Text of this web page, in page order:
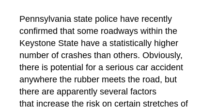
Pennsylvania state police have recently
confirmed that some roadways within the
Keystone State have a statistically higher
number of crashes than others. Obviously,
there is potential for a serious car accident
anywhere the rubber meets the road, but
there are apparently several factors
that increase the risk on certain stretches of